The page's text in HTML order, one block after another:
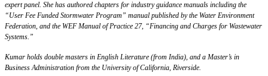
expert panel. She has authored chapters for industry guidance manuals including the
“User Fee Funded Stormwater Program” manual published by the Water Environment
Federation, and the WEF Manual of Practice 27, “Financing and Charges for Wastewater
Systems.”
Kumar holds double masters in English Literature (from India), and a Master’s in
Business Administration from the University of California, Riverside.